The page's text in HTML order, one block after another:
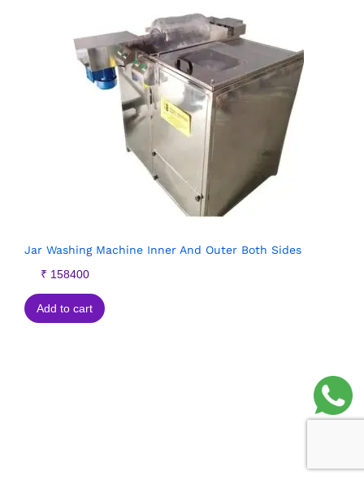
Jar Washing Machine Inner And Outer Both Sides
₹ 158400
Add to cart